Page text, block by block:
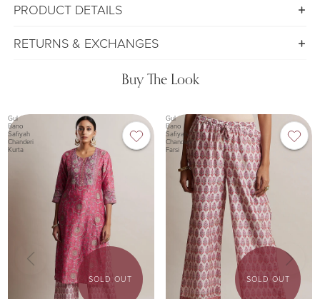
PRODUCT DETAILS
RETURNS & EXCHANGES
Buy The Look
Gul
Bano
Safiyah
Chanderi
Kurta
SOLD OUT
Gul
Bano
Safiyah
Chanderi
Farsi
SOLD OUT